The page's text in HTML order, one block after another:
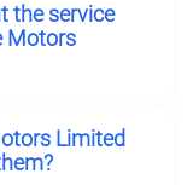
the service
Motors
Limited